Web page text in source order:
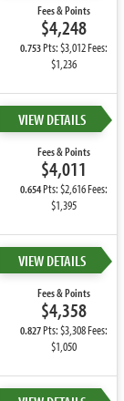
Fees & Points
$4,248
0.753Pts: $3,012 Fees:
$1,236
VIEW DETAILS
Fees & Points
$4,011
0.654Pts: $2,616 Fees:
$1,395
VIEW DETAILS
Fees & Points
$4,358
0.827Pts: $3,308 Fees:
$1,050